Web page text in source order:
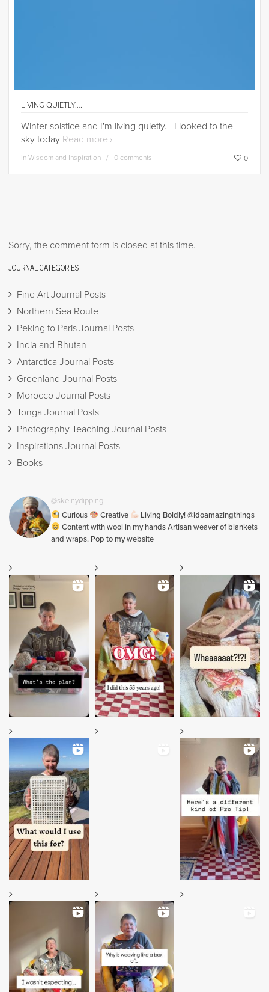
LIVING QUIETLY….
Winter solstice and I'm living quietly. I looked to the
sky today Read more
in Wisdom and Inspiration 0 comments 0
Sorry, the comment form is closed at this time.
JOURNAL CATEGORIES
Fine Art Journal Posts
Northern Sea Route
Peking to Paris Journal Posts
India and Bhutan
Antarctica Journal Posts
Greenland Journal Posts
Morocco Journal Posts
Tonga Journal Posts
Photography Teaching Journal Posts
Inspirations Journal Posts
Books
@skeinydipping
Curious
Creative
Living Boldly! @idoamazingthings
Content with wool in my hands Artisan weaver of blankets
and wraps. Pop to my website